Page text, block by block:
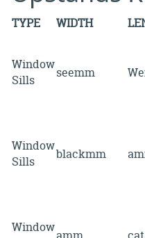
TYPE WIDTH
Window
Sills
seemm
Window
Sills
blackmm
Window